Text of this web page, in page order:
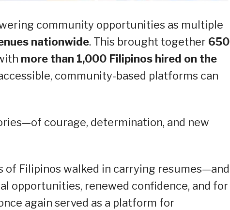
community opportunities as multiple
nationwide. This brought together 650
more than 1,000 Filipinos hired on the
community-based platforms can
courage, determination, and new
of Filipinos walked in carrying resumes—and
opportunities, renewed confidence, and for
again served as a platform for